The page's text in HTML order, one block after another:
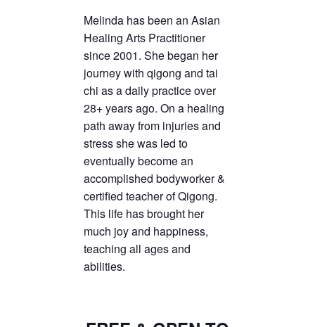
Melinda has been an Asian
Healing Arts Practitioner
since 2001. She began her
journey with qigong and tai
chi as a daily practice over
28+ years ago. On a healing
path away from injuries and
stress she was led to
eventually become an
accomplished bodyworker &
certified teacher of Qigong.
This life has brought her
much joy and happiness,
teaching all ages and
abilities.